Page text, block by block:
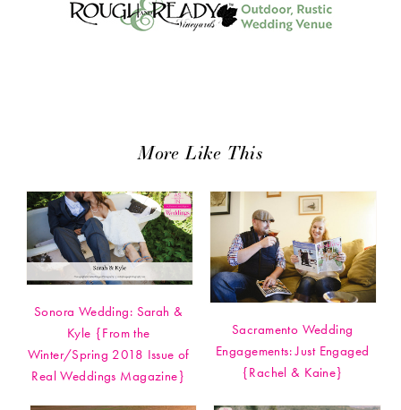
More Like This
Sonora Wedding: Sarah &
Kyle {From the
Winter/Spring 2018 Issue of
Real Weddings Magazine}
Sacramento Wedding
Engagements: Just Engaged
{Rachel & Kaine}